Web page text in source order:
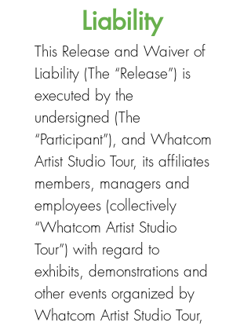
Liability
This Release and Waiver of
Liability (The “Release”) is
executed by the
undersigned (The
“Participant”), and Whatcom
Artist Studio Tour, its affiliates
members, managers and
employees (collectively
“Whatcom Artist Studio
Tour”) with regard to
exhibits, demonstrations and
other events organized by
Whatcom Artist Studio Tour,